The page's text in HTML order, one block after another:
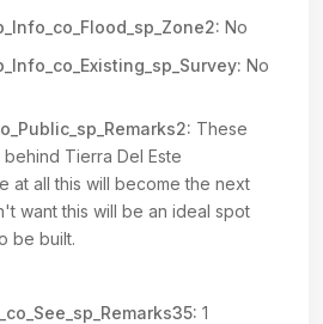
No
No
These
Tierra Del Este
at all this will become the next
want this will be an ideal spot
be built.
1